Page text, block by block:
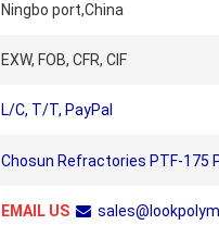
Ningbo port,China
EXW, FOB, CFR, CIF
L/C, T/T, PayPal
Chosun Refractories PTF-175
EMAIL US